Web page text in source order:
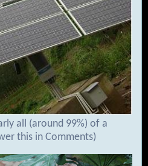
all (around 99%) of a
this in Comments)